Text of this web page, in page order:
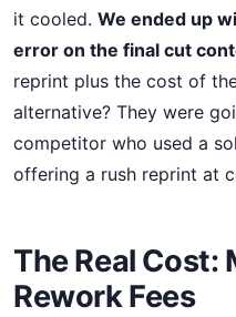
it cooled. We ended up
error on the final cut
reprint plus the cost of
alternative? They were
competitor who used a
offering a rush reprint at
The Real Cost:
Rework Fees